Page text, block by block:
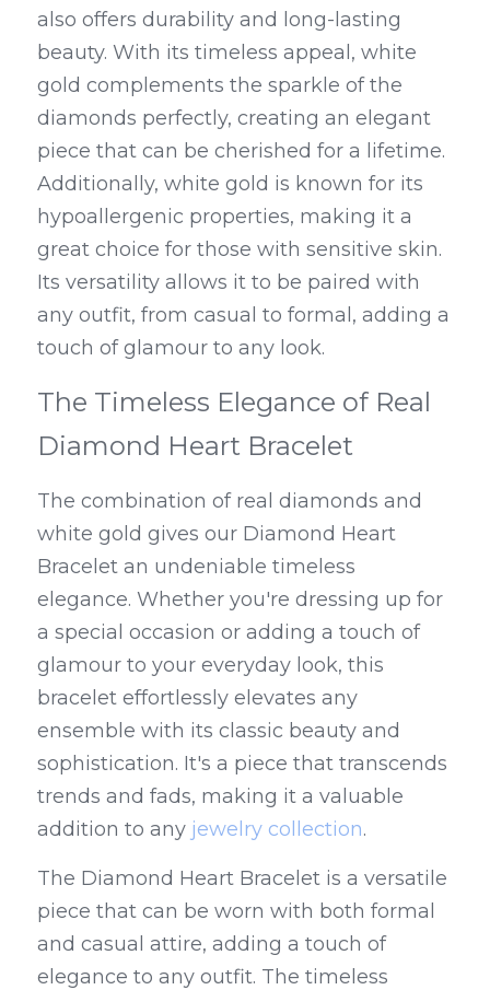
also offers durability and long-lasting
beauty. With its timeless appeal, white
gold complements the sparkle of the
diamonds perfectly, creating an elegant
piece that can be cherished for a lifetime.
Additionally, white gold is known for its
hypoallergenic properties, making it a
great choice for those with sensitive skin.
Its versatility allows it to be paired with
any outfit, from casual to formal, adding a
touch of glamour to any look.
The Timeless Elegance of Real
Diamond Heart Bracelet
The combination of real diamonds and
white gold gives our Diamond Heart
Bracelet an undeniable timeless
elegance. Whether you're dressing up for
a special occasion or adding a touch of
glamour to your everyday look, this
bracelet effortlessly elevates any
ensemble with its classic beauty and
sophistication. It's a piece that transcends
trends and fads, making it a valuable
addition to any jewelry collection.
The Diamond Heart Bracelet is a versatile
piece that can be worn with both formal
and casual attire, adding a touch of
elegance to any outfit. The timeless